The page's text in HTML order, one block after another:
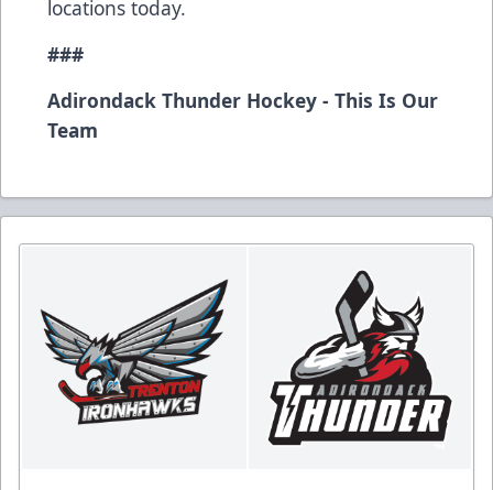
locations today.
###
Adirondack Thunder Hockey - This Is Our
Team